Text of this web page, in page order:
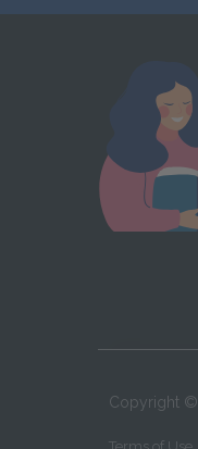
Copyright ©